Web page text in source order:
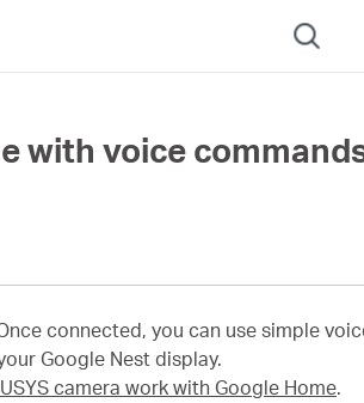
with voice
connected, you can use simple
Google Nest display.
camera work with Google Home.